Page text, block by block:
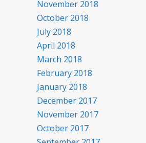
November 2018
October 2018
July 2018
April 2018
March 2018
February 2018
January 2018
December 2017
November 2017
October 2017